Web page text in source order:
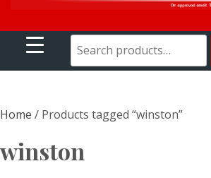
Home / Products tagged “winston”
winston